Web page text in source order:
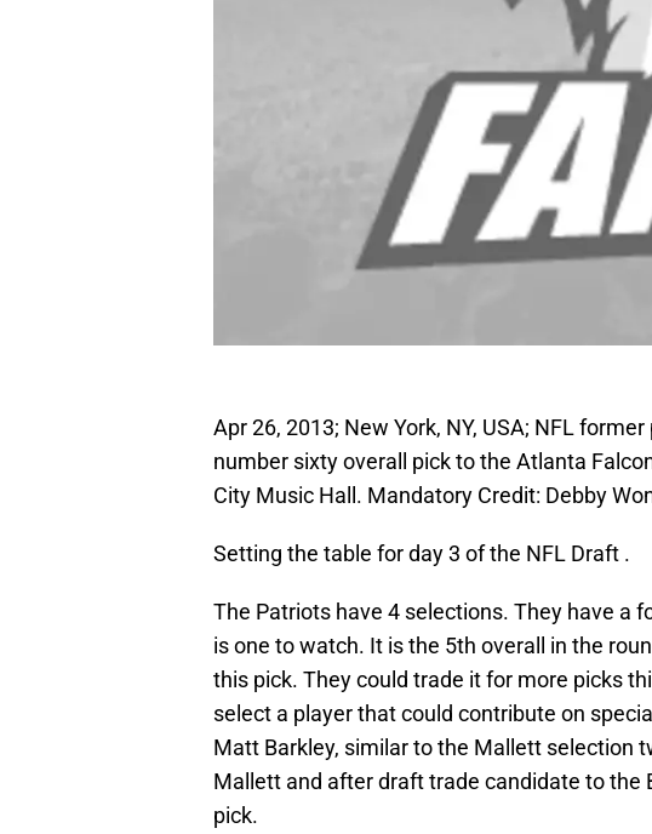
Apr 26, 2013; New York, NY, USA; NFL
number sixty overall pick to the Atlanta
City Music Hall. Mandatory Credit: Debby
Setting the table for day 3 of the NFL Draft .
The Patriots have 4 selections. They have a
is one to watch. It is the 5th overall in the
this pick. They could trade it for more picks
select a player that could contribute on
Matt Barkley, similar to the Mallett selection
Mallett and after draft trade candidate to the
pick.